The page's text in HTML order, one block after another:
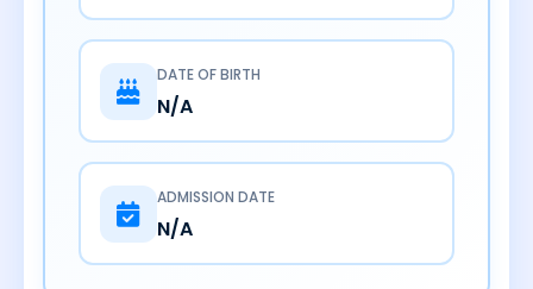
DATE OF BIRTH
N/A
ADMISSION DATE
N/A